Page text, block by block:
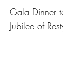
Gala Dinner
Jubilee of